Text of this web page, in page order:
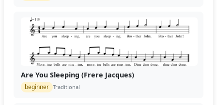
Are You Sleeping (Frere Jacques)
beginner Traditional